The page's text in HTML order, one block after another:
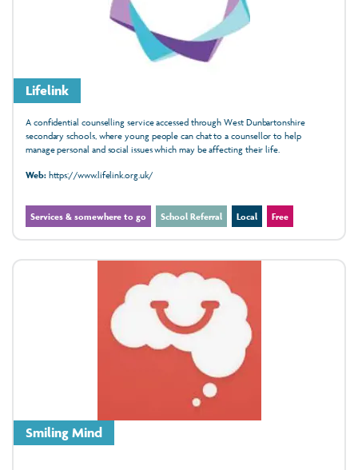
Lifelink
A confidential counselling service accessed through West Dunbartonshire
secondary schools, where young people can chat to a counsellor to help
manage personal and social issues which may be affecting their life.
Web:https://www.lifelink.org.uk/
Services & somewhere to go School Referral Local Free
Smiling Mind